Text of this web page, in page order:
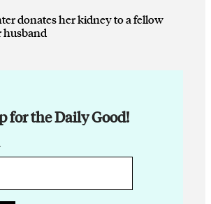
donates her kidney to a fellow
for the Daily Good!